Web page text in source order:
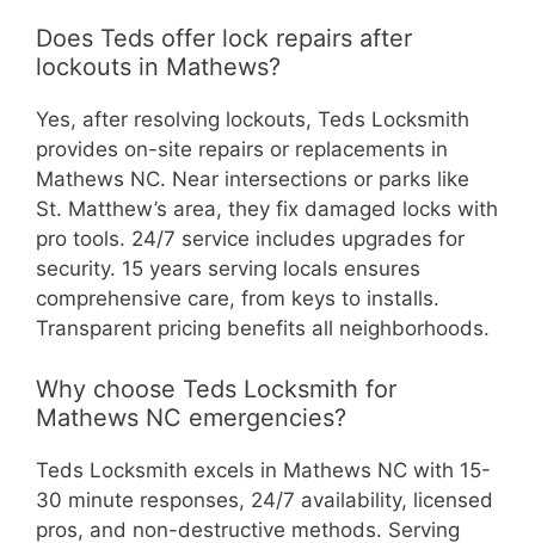
Does Teds offer lock repairs after
lockouts in Mathews?
Yes, after resolving lockouts, Teds Locksmith
provides on-site repairs or replacements in
Mathews NC. Near intersections or parks like
St. Matthew’s area, they fix damaged locks with
pro tools. 24/7 service includes upgrades for
security. 15 years serving locals ensures
comprehensive care, from keys to installs.
Transparent pricing benefits all neighborhoods.
Why choose Teds Locksmith for
Mathews NC emergencies?
Teds Locksmith excels in Mathews NC with 15-
30 minute responses, 24/7 availability, licensed
pros, and non-destructive methods. Serving